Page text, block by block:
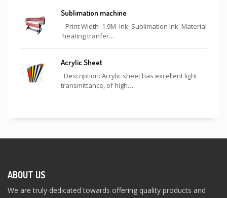
Sublimation machine
Print Width 1.9M Ink Sublimation Ink Material
heating tranfer…
Acrylic Sheet
Description: Acrylic sheet has excellent light
transmittance, of high…
ABOUT US
We are truly dedicated towards offering quality products and